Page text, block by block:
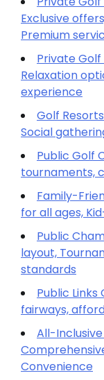
Exclusive
Premium
Private Golf
Relaxation
experience
Golf
Social
Public Golf
tournaments,
Family-
for all ages,
Public
layout,
standards
Public
fairways,
All-
Convenience